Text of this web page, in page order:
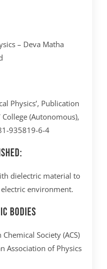
– Deva Matha
Physics’, Publication
College (Autonomous),
935819-6-4
dielectric material to
environment.
Bodies
Society (ACS)
Association of Physics